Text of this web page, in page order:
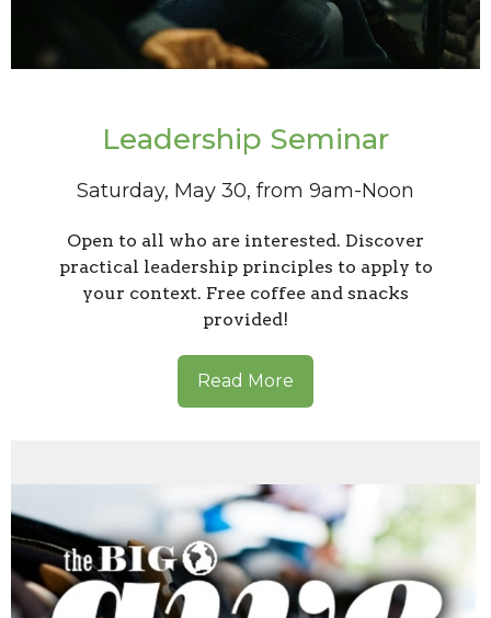
Leadership Seminar
Saturday, May 30, from 9am-Noon
Open to all who are interested. Discover
practical leadership principles to apply to
your context. Free coffee and snacks
provided!
Read More